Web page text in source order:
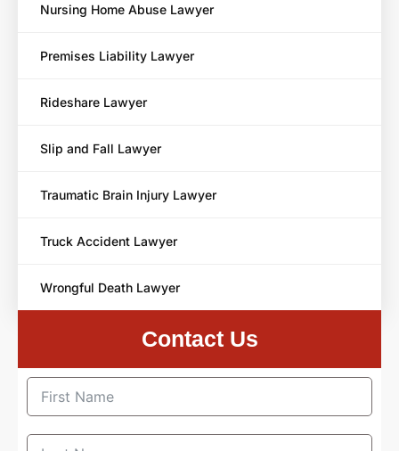
Nursing Home Abuse Lawyer
Premises Liability Lawyer
Rideshare Lawyer
Slip and Fall Lawyer
Traumatic Brain Injury Lawyer
Truck Accident Lawyer
Wrongful Death Lawyer
Contact Us